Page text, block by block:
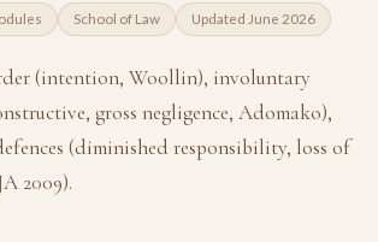
School of Law Updated June 2026
(intention, Woollin), involuntary
gross negligence, Adomako),
(diminished responsibility, loss of
2009).